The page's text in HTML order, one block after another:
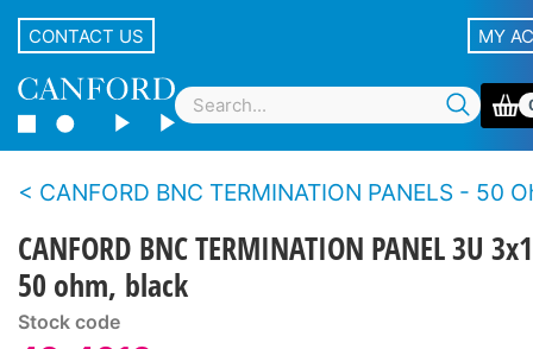
CONTACT US MY
CANFORD BNC TERMINATION PANELS - 50 Ohms - Standard
CANFORD BNC TERMINATION PANEL 3U
50 ohm, black
Stock code